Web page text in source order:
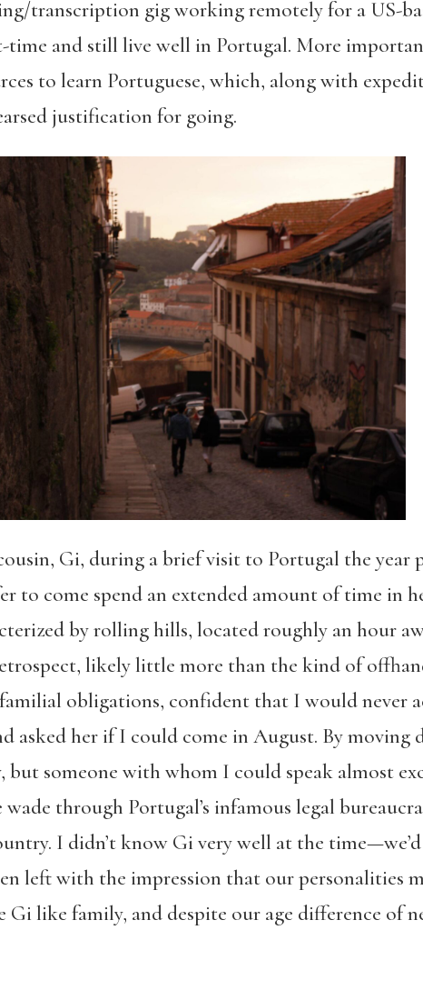
transcription gig working remotely for a US-
and still live well in Portugal. More
to learn Portuguese, which, along with
justification for going.
Gi, during a brief visit to Portugal the year
to come spend an extended amount of time in
by rolling hills, located roughly an hour
likely little more than the kind of
obligations, confident that I would never
asked her if I could come in August. By moving
but someone with whom I could speak almost
through Portugal’s infamous legal
I didn’t know Gi very well at the time—we’d
left with the impression that our personalities
like family, and despite our age difference of